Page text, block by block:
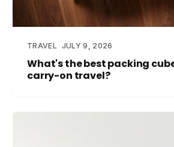
TRAVEL JULY 9, 2026
What's the best packing
carry-on travel?